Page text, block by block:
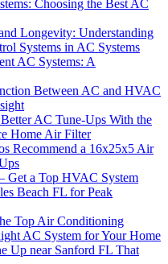
Choosing the Best AC
Longevity: Understanding
Systems in AC Systems
AC Systems: A
Between AC and HVAC
AC Tune-Ups With the
Home Air Filter
Recommend a 16x25x5 Air
Get a Top HVAC System
Beach FL for Peak
Top Air Conditioning
AC System for Your Home
Up near Sanford FL That